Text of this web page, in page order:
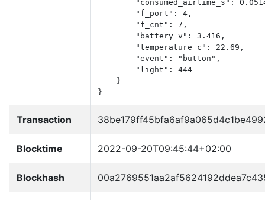
"consumed_airtime_s":
        "f_port": 4,
        "f_cnt": 7,
        "battery_v": 3.416,
        "temperature_c": 22.69,
        "event": "button",
        "light": 444
    }
}
Transaction
Blocktime 2022-09-20T09:45:44+02:00
Blockhash